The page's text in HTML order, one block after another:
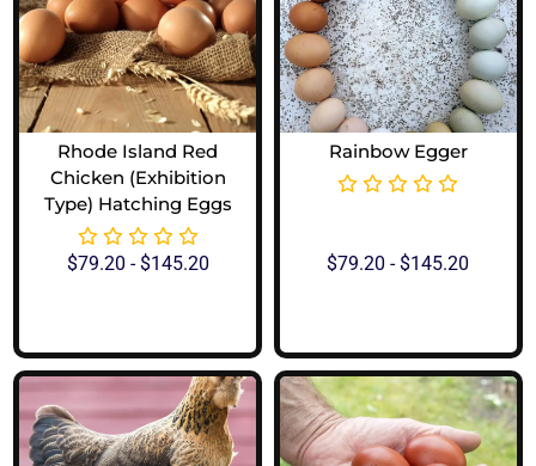
Rhode Island Red
Chicken (Exhibition
Type) Hatching Eggs
$79.20 -$145.20
Rainbow Egger
$79.20 -$145.20